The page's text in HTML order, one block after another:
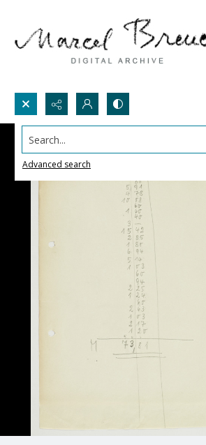
Search...
Advanced search